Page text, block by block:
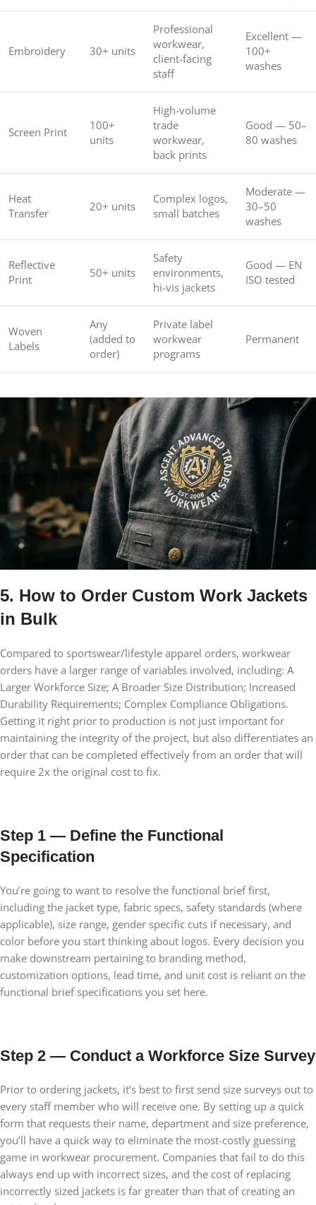
Embroidery 30+ units
Professional
workwear,
client-facing
staff
Excellent —
100+
washes
Screen Print
100+
units
High-volume
trade
workwear,
back prints
Good — 50–
80 washes
Heat
Transfer
20+ units
Complex logos,
small batches
Moderate —
30–50
washes
Reflective
Print
50+ units
Safety
environments,
hi-vis jackets
Good — EN
ISO tested
Woven
Labels
Any
(added to
order)
Private label
workwear
programs
Permanent
5. How to Order Custom Work Jackets
in Bulk
Compared to sportswear/lifestyle apparel orders, workwear
orders have a larger range of variables involved, including: A
Larger Workforce Size; A Broader Size Distribution; Increased
Durability Requirements; Complex Compliance Obligations.
Getting it right prior to production is not just important for
maintaining the integrity of the project, but also differentiates an
order that can be completed effectively from an order that will
require 2x the original cost to fix.
Step 1 — Define the Functional
Specification
You’re going to want to resolve the functional brief first,
including the jacket type, fabric specs, safety standards (where
applicable), size range, gender specific cuts if necessary, and
color before you start thinking about logos. Every decision you
make downstream pertaining to branding method,
customization options, lead time, and unit cost is reliant on the
functional brief specifications you set here.
Step 2 — Conduct a Workforce Size Survey
Prior to ordering jackets, it’s best to first send size surveys out to
every staff member who will receive one. By setting up a quick
form that requests their name, department and size preference,
you’ll have a quick way to eliminate the most-costly guessing
game in workwear procurement. Companies that fail to do this
always end up with incorrect sizes, and the cost of replacing
incorrectly sized jackets is far greater than that of creating an